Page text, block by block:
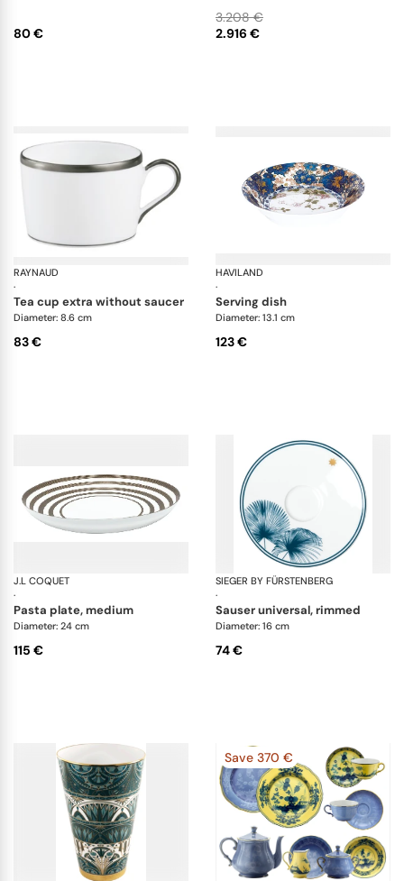
80 €
Coffee saucer • Coffee cup • Coffee
cup • Coffee cup • Coffee cup •
2.916 €
3.208 €
RAYNAUD
·
Fontainebleau platine
tea cup extra without saucer
Diameter: 8.6 cm
83 €
HAVILAND
·
serving dish
Diameter: 13.1 cm
123 €
J.L COQUET
·
Hémisphère Grey Metallic
pasta plate, medium
Diameter: 24 cm
115 €
SIEGER BY FÜRSTENBERG
·
sauser universal, rimmed
Diameter: 16 cm
74 €
Save 370 €